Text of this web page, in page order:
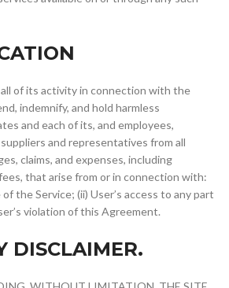
of its activity in connection with the
indemnify, and hold harmless
and each of its, and employees,
and representatives from all
claims, and expenses, including
that arise from or in connection with:
of the Service; (ii) User’s access to any part
violation of this Agreement.
DISCLAIMER.